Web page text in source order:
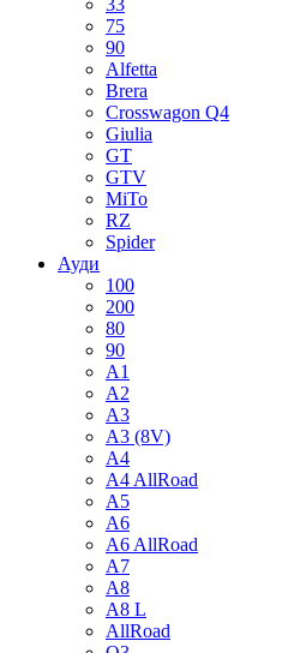
33
75
90
Alfetta
Brera
Crosswagon Q4
Giulia
GT
GTV
MiTo
RZ
Spider
Ауди
100
200
80
90
A1
A2
A3
A3 (8V)
A4
A4 AllRoad
A5
A6
A6 AllRoad
A7
A8
A8 L
AllRoad